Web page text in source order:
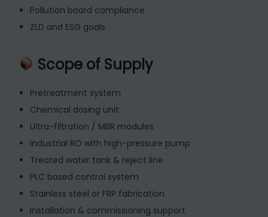
Pollution board compliance
ZLD and ESG goals
Scope of Supply
Pretreatment system
Chemical dosing unit
Ultra-filtration / MBR modules
Industrial RO with high-pressure pump
Treated water tank & reject line
PLC based control system
Stainless steel or FRP fabrication
Installation & commissioning support